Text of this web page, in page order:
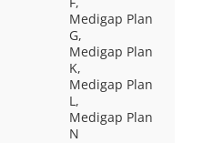
Medigap Plan
G,
Medigap Plan
K,
Medigap Plan
L,
Medigap Plan
N